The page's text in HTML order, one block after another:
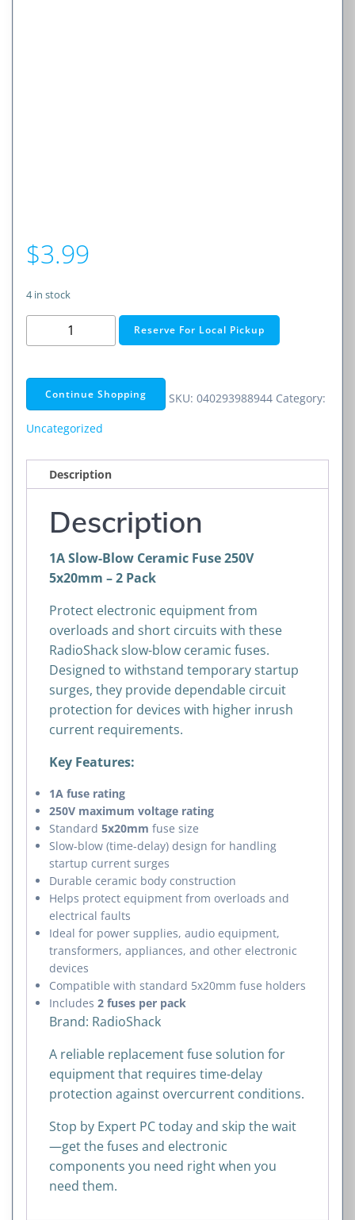
$3.99
4 in stock
Slow-
Ceramic
Fuse
250V
–
quantity
Reserve For Local Pickup
Continue Shopping SKU: 040293988944 Category:
Uncategorized
Description
Description
1A Slow-Blow Ceramic Fuse 250V
5x20mm – 2 Pack
Protect electronic equipment from
overloads and short circuits with these
RadioShack slow-blow ceramic fuses.
Designed to withstand temporary startup
surges, they provide dependable circuit
protection for devices with higher inrush
current requirements.
Key Features:
1A fuse rating
250V maximum voltage rating
Standard 5x20mm fuse size
Slow-blow (time-delay) design for handling
startup current surges
Durable ceramic body construction
Helps protect equipment from overloads and
electrical faults
Ideal for power supplies, audio equipment,
transformers, appliances, and other electronic
devices
Compatible with standard 5x20mm fuse holders
Includes 2 fuses per pack
Brand: RadioShack
A reliable replacement fuse solution for
equipment that requires time-delay
protection against overcurrent conditions.
Stop by Expert PC today and skip the wait
—get the fuses and electronic
components you need right when you
need them.